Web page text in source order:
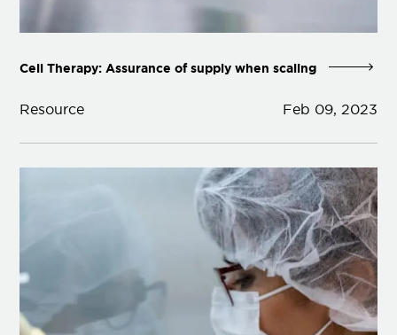
Cell Therapy: Assurance of supply when scaling
Resource Feb 09, 2023